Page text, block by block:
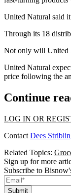
United Natural said
Through its 18
Not only will United
United Natural
price following the
Continue
LOG IN OR
Contact Dees
Related Topics:
Sign up for more
Subscribe to
Submit